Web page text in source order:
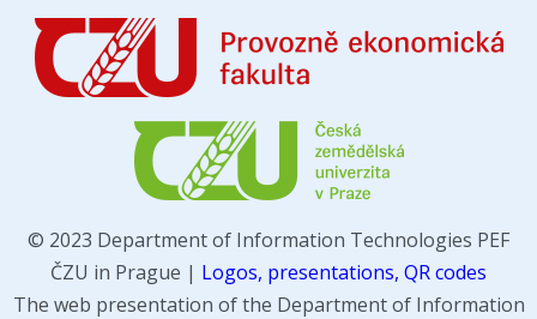
© 2023 Department of Information Technologies PEF
ČZU in Prague | Logos, presentations, QR codes
The web presentation of the Department of Information